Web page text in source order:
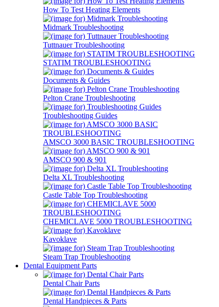
How To Test Heating Elements
Midmark Troubleshooting
Tuttnauer Troubleshooting
STATIM TROUBLESHOOTING
Documents & Guides
Pelton Crane Troubleshooting
Troubleshooting Guides
AMSCO 3000 BASIC TROUBLESHOOTING
AMSCO 900 & 901
Delta XL Troubleshooting
Castle Table Top Troubleshooting
CHEMICLAVE 5000 TROUBLESHOOTING
Kavoklave
Steam Trap Troubleshooting
Dental Equipment Parts
Dental Chair Parts
Dental Handpieces & Parts